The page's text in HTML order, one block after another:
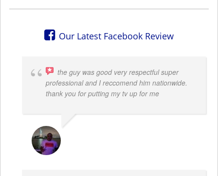
Our Latest Facebook Review
the guy was good very respectful super
professional and I reccomend him nationwide.
thank you for putting my tv up for me